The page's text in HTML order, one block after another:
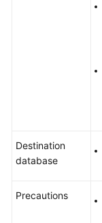
Destination
database
Precautions